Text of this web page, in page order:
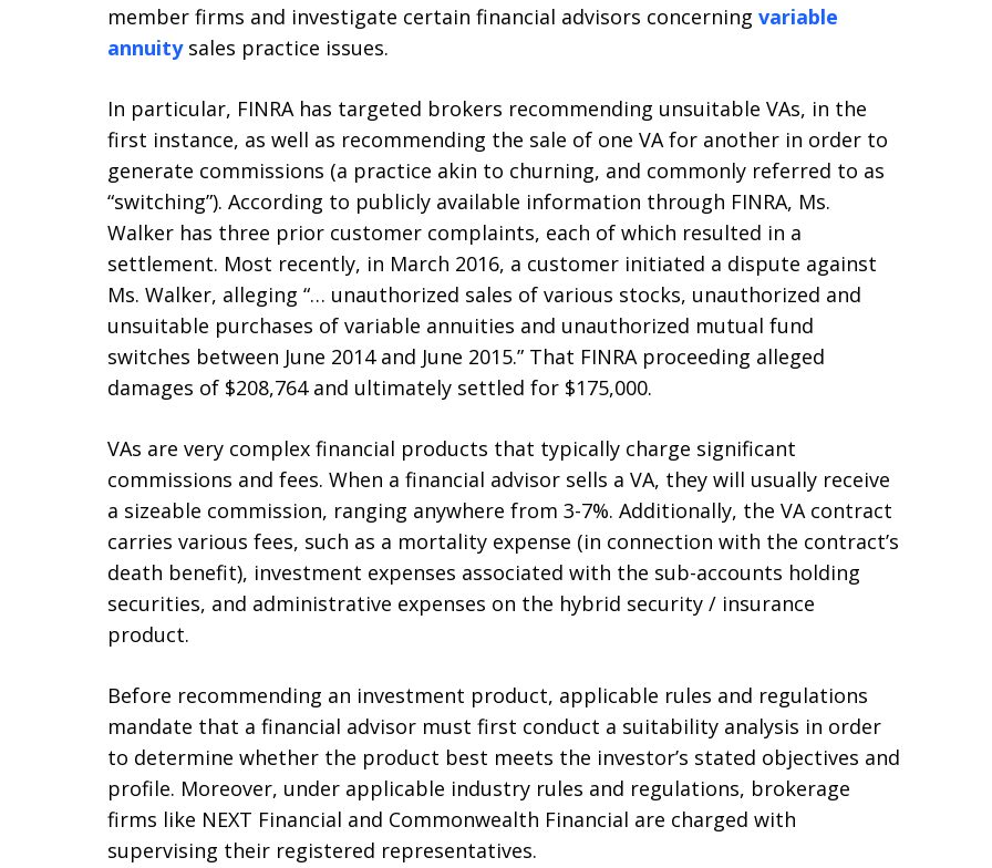
member firms and investigate certain financial advisors concerning variable
annuitysales practice issues.
In particular, FINRA has targeted brokers recommending unsuitable VAs, in the
first instance, as well as recommending the sale of one VA for another in order to
generate commissions (a practice akin to churning, and commonly referred to as
“switching”). According to publicly available information through FINRA, Ms.
Walker has three prior customer complaints, each of which resulted in a
settlement. Most recently, in March 2016, a customer initiated a dispute against
Ms. Walker, alleging “… unauthorized sales of various stocks, unauthorized and
unsuitable purchases of variable annuities and unauthorized mutual fund
switches between June 2014 and June 2015.” That FINRA proceeding alleged
damages of $208,764 and ultimately settled for $175,000.
VAs are very complex financial products that typically charge significant
commissions and fees. When a financial advisor sells a VA, they will usually receive
a sizeable commission, ranging anywhere from 3-7%. Additionally, the VA contract
carries various fees, such as a mortality expense (in connection with the contract’s
death benefit), investment expenses associated with the sub-accounts holding
securities, and administrative expenses on the hybrid security / insurance
product.
Before recommending an investment product, applicable rules and regulations
mandate that a financial advisor must first conduct a suitability analysis in order
to determine whether the product best meets the investor’s stated objectives and
profile. Moreover, under applicable industry rules and regulations, brokerage
firms like NEXT Financial and Commonwealth Financial are charged with
supervising their registered representatives.